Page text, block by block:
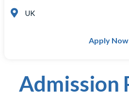
UK
Apply Now
Admission